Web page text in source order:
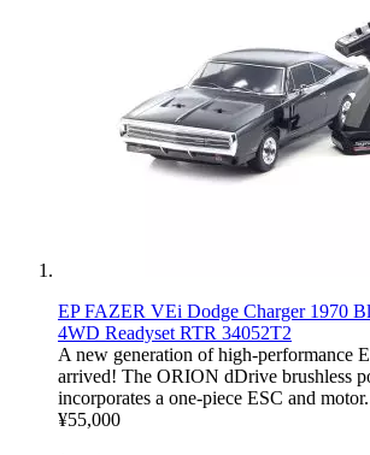
EP FAZER VEi Dodge Charger 1970
4WD Readyset RTR 34052T2
A new generation of high-performance
arrived! The ORION dDrive brushless
incorporates a one-piece ESC and motor.
¥55,000